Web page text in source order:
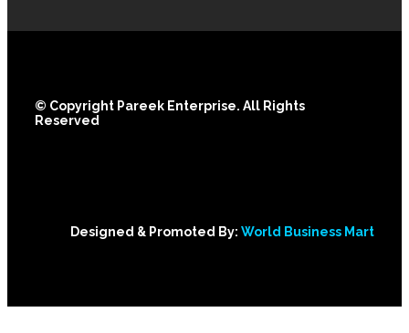
© Copyright Pareek Enterprise. All Rights
Reserved
Designed & Promoted By: World Business Mart